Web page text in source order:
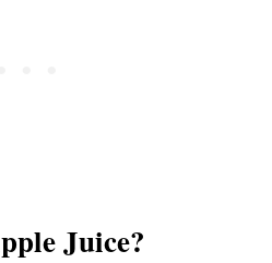
Juice?